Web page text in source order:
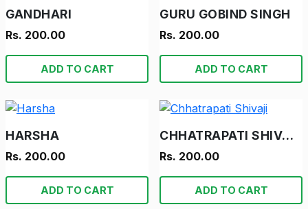
GANDHARI
Rs. 200.00
ADD TO CART
GURU GOBIND SINGH
Rs. 200.00
ADD TO CART
HARSHA
Rs. 200.00
ADD TO CART
CHHATRAPATI SHIVAJI
Rs. 200.00
ADD TO CART